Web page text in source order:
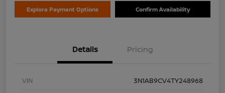
Explore Payment Options Confirm Availability
Details Pricing
VIN
3N1AB9CV4TY248968